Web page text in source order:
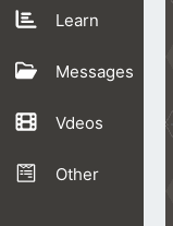
Learn
Messages
Vdeos
Other